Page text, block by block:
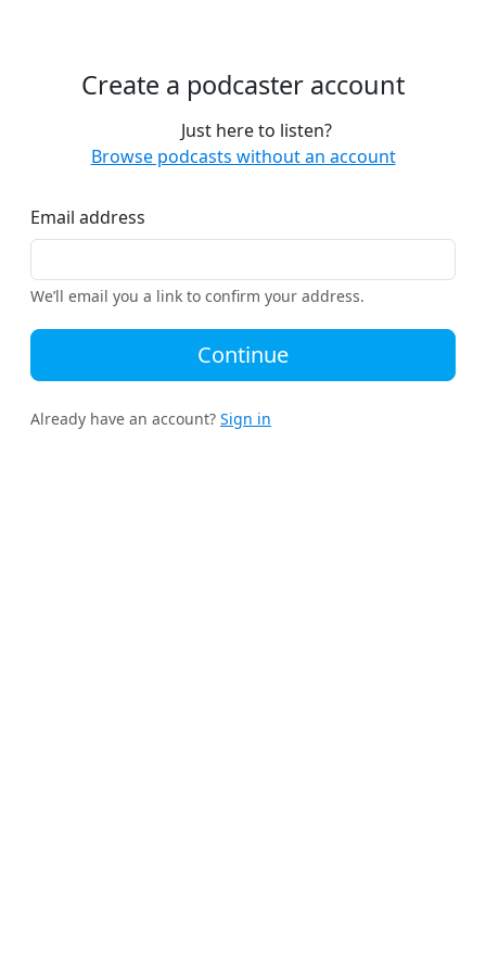
Create a podcaster account
Just here to listen?
Browse podcasts without an account
Email address
We’ll email you a link to confirm your address.
Continue
Already have an account? Sign in